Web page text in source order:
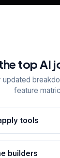
top AI
updated
feature
tools
builders